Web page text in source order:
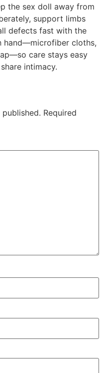
the sex doll away from
support limbs
defects fast with the
hand—microfiber cloths,
care stays easy
intimacy.
Required